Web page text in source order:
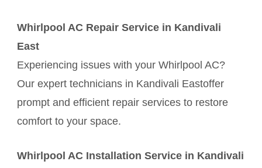
Whirlpool AC Repair Service in Kandivali
East
Experiencing issues with your Whirlpool AC?
Our expert technicians in Kandivali Eastoffer
prompt and efficient repair services to restore
comfort to your space.
Whirlpool AC Installation Service in Kandivali